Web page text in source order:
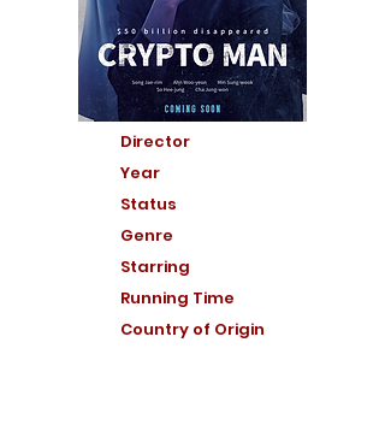
Director
Year
Status
Genre
Starring
Running Time
Country of Origin